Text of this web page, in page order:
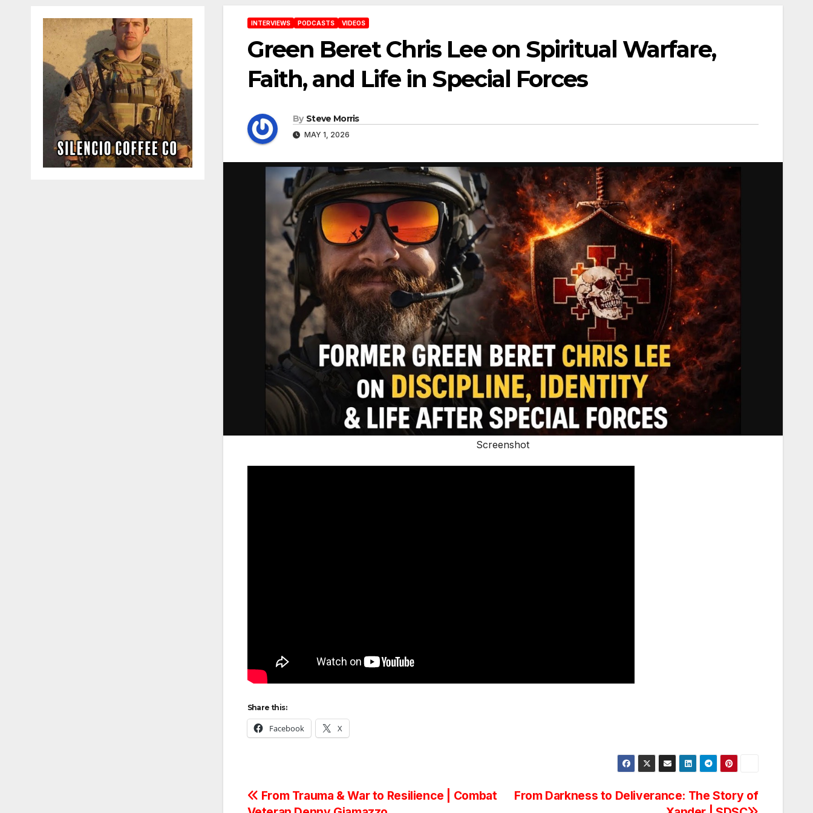
INTERVIEWS PODCASTS VIDEOS
Green Beret Chris Lee on Spiritual Warfare,
Faith, and Life in Special Forces
By Steve Morris
MAY 1, 2026
Screenshot
Share this:
Facebook X
Post
From Darkness to Deliverance: The Story of
From Trauma & War to Resilience | Combat